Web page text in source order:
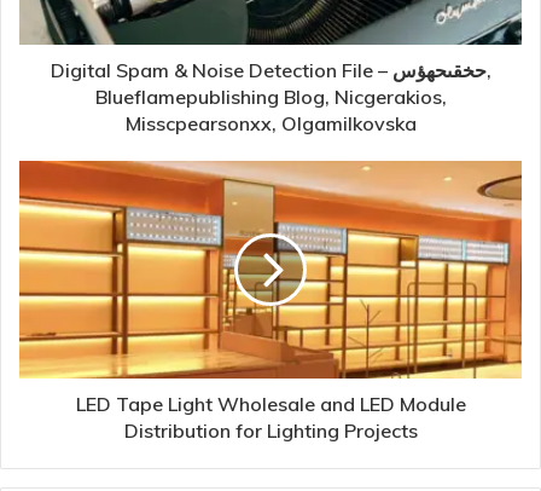
Digital Spam & Noise Detection File – حخقىحهؤس,
Blueflamepublishing Blog, Nicgerakios,
Misscpearsonxx, Olgamilkovska
LED Tape Light Wholesale and LED Module
Distribution for Lighting Projects